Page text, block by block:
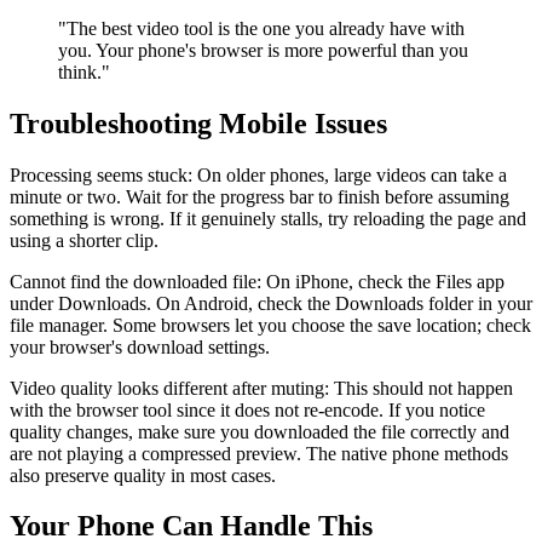
"The best video tool is the one you already have with
you. Your phone's browser is more powerful than you
think."
Troubleshooting Mobile Issues
Processing seems stuck: On older phones, large videos can take a
minute or two. Wait for the progress bar to finish before assuming
something is wrong. If it genuinely stalls, try reloading the page and
using a shorter clip.
Cannot find the downloaded file: On iPhone, check the Files app
under Downloads. On Android, check the Downloads folder in your
file manager. Some browsers let you choose the save location; check
your browser's download settings.
Video quality looks different after muting: This should not happen
with the browser tool since it does not re-encode. If you notice
quality changes, make sure you downloaded the file correctly and
are not playing a compressed preview. The native phone methods
also preserve quality in most cases.
Your Phone Can Handle This